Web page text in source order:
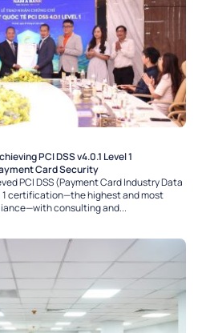
PCI DSS v4.0.1 Level 1
Card Security
PCI DSS (Payment Card Industry Data
1 certification—the highest and most
consulting and...